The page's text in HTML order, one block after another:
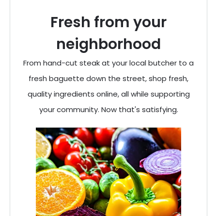
Fresh from your
neighborhood
From hand-cut steak at your local butcher to a
fresh baguette down the street, shop fresh,
quality ingredients online, all while supporting
your community. Now that's satisfying.
Fresh Produce
Crisp, colorful produce to keep your
family healthy and meals full of flavor.